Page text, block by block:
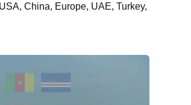
China, Europe, UAE, Turkey,